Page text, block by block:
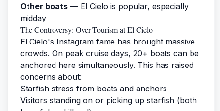
Other boats — El Cielo is popular, especially
midday
The Controversy: Over-Tourism at El Cielo
El Cielo's Instagram fame has brought massive
crowds. On peak cruise days, 20+ boats can be
anchored here simultaneously. This has raised
concerns about:
Starfish stress from boats and anchors
Visitors standing on or picking up starfish (both